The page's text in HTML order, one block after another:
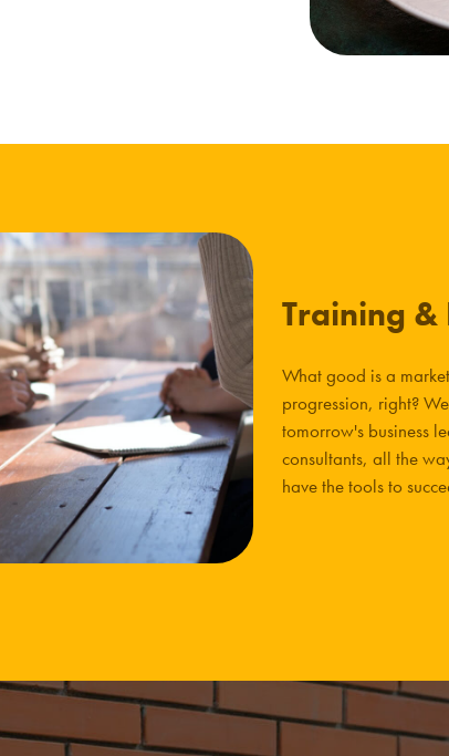
Training &
What good is a
progression, right?
tomorrow's business
consultants, all the
have the tools to